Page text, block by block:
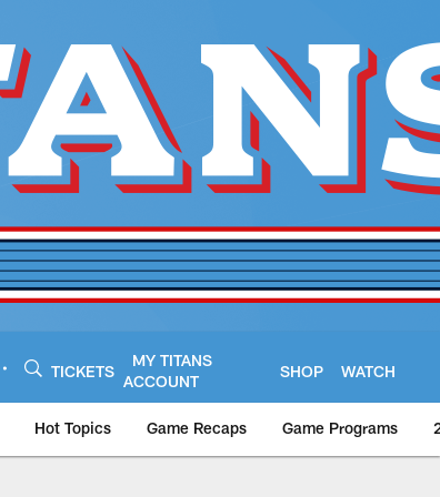
TICKETS
MY TITANS
ACCOUNT
SHOP WATCH
Hot Topics Game Recaps Game Programs